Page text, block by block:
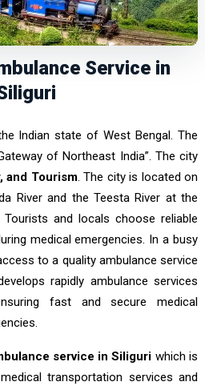
Service in
Indian state of West Bengal. The
of Northeast India”. The city
and Tourism. The city is located on
River and the Teesta River at the
and locals choose reliable
medical emergencies. In a busy
to a quality ambulance service
rapidly ambulance services
fast and secure medical
service in Siliguri which is
transportation services and